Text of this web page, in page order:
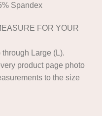
Spandex
FOR YOUR
Large (L).
product page photo
to the size